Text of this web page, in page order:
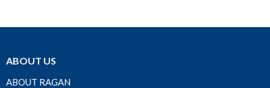
ABOUT US
ABOUT RAGAN